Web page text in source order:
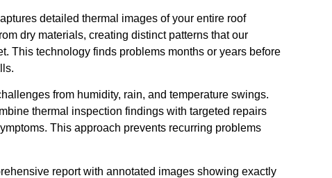
detailed thermal images of your entire roof
dry materials, creating distinct patterns that our
This technology finds problems months or years before
from humidity, rain, and temperature swings.
thermal inspection findings with targeted repairs
This approach prevents recurring problems
report with annotated images showing exactly